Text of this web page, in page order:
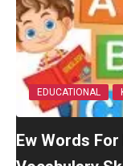
EDUCATIONAL
Ew Words